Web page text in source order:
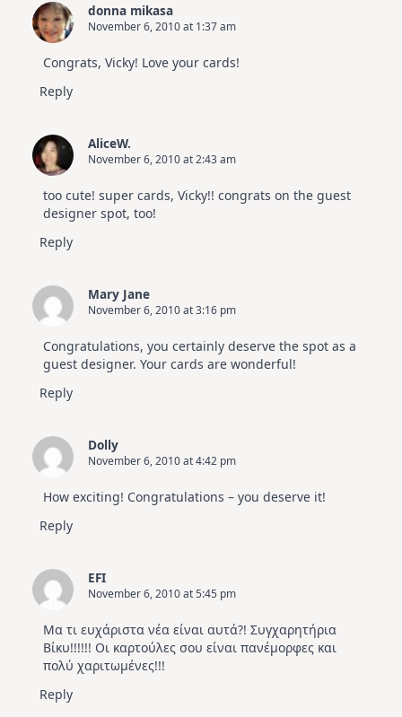
donna mikasa
November 6, 2010 at 1:37 am
Congrats, Vicky! Love your cards!
Reply
AliceW.
November 6, 2010 at 2:43 am
too cute! super cards, Vicky!! congrats on the guest
designer spot, too!
Reply
Mary Jane
November 6, 2010 at 3:16 pm
Congratulations, you certainly deserve the spot as a
guest designer. Your cards are wonderful!
Reply
Dolly
November 6, 2010 at 4:42 pm
How exciting! Congratulations – you deserve it!
Reply
EFI
November 6, 2010 at 5:45 pm
Μα τι ευχάριστα νέα είναι αυτά?! Συγχαρητήρια
Βίκυ!!!!!! Οι καρτούλες σου είναι πανέμορφες και
πολύ χαριτωμένες!!!
Reply